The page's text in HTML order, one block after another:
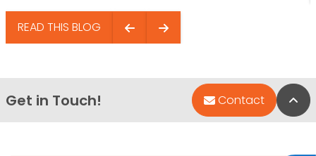
READ THIS BLOG
Get in Touch! Contact